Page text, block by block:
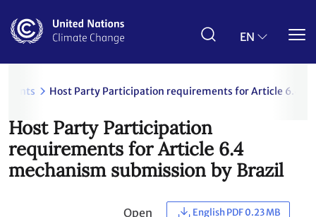
main
EN
Host Party Participation requirements for Article 6.4
Host Party Participation
requirements for Article 6.4
mechanism submission by Brazil
Open English PDF 0.23 MB